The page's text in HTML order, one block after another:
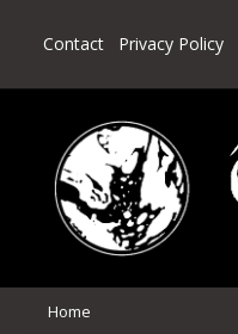
Contact Privacy Policy
Home